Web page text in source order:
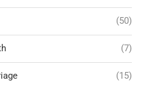
(50)
(7)
(15)